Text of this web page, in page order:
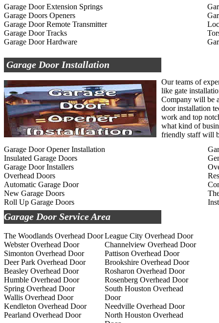
Garage Door Extension Springs
Garage Doors Openers
Garage Door Remote Transmitter
Garage Door Tracks
Garage Door Hardware
Garage Door Installation
Our teams of
like gate
Company will be
door installation
work and top
what kind of
friendly staff will
Garage Door Opener Installation
Insulated Garage Doors
Garage Door Installers
Overhead Doors
Automatic Garage Door
New Garage Doors
Roll Up Garage Doors
Garage Door Service Area
The Woodlands Overhead Door
Webster Overhead Door
Simonton Overhead Door
Deer Park Overhead Door
Beasley Overhead Door
Humble Overhead Door
Spring Overhead Door
Wallis Overhead Door
Kendleton Overhead Door
Pearland Overhead Door
League City Overhead Door
Channelview Overhead Door
Pattison Overhead Door
Brookshire Overhead Door
Rosharon Overhead Door
Rosenberg Overhead Door
South Houston Overhead
Door
Needville Overhead Door
North Houston Overhead